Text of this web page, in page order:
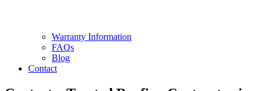
Warranty Information
FAQs
Blog
Contact